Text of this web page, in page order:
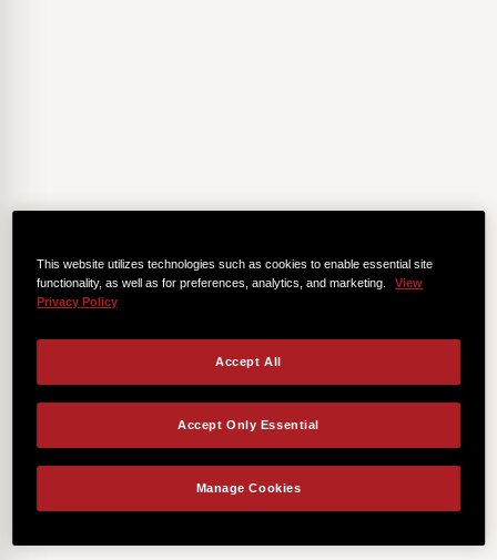
This website utilizes technologies such as cookies to enable essential site
functionality, as well as for preferences, analytics, and marketing.
View
Privacy Policy
Manage Cookies
Accept Only Essential
Accept All